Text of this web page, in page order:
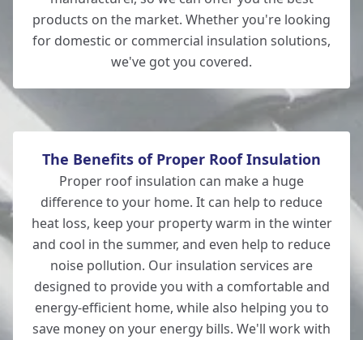
products on the market. Whether you're looking
for domestic or commercial insulation solutions,
we've got you covered.
The Benefits of Proper Roof Insulation
Proper roof insulation can make a huge
difference to your home. It can help to reduce
heat loss, keep your property warm in the winter
and cool in the summer, and even help to reduce
noise pollution. Our insulation services are
designed to provide you with a comfortable and
energy-efficient home, while also helping you to
save money on your energy bills. We'll work with